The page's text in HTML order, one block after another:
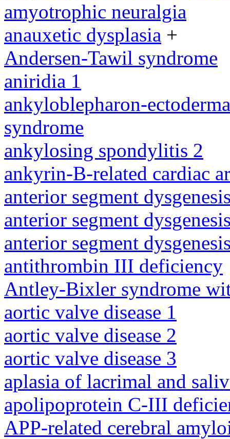
amyotrophic neuralgia
anauxetic dysplasia +
Andersen-Tawil syndrome
aniridia 1
ankyloblepharon-
syndrome
ankylosing spondylitis 2
ankyrin-B-related cardiac
anterior segment
anterior segment
anterior segment
antithrombin III deficiency
Antley-Bixler syndrome
aortic valve disease 1
aortic valve disease 2
aortic valve disease 3
aplasia of lacrimal and
apolipoprotein C-III
APP-related cerebral